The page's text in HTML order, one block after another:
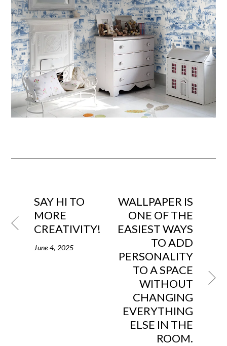
SAY HI TO
MORE
CREATIVITY!
June 4, 2025
WALLPAPER IS
ONE OF THE
EASIEST WAYS
TO ADD
PERSONALITY
TO A SPACE
WITHOUT
CHANGING
EVERYTHING
ELSE IN THE
ROOM.